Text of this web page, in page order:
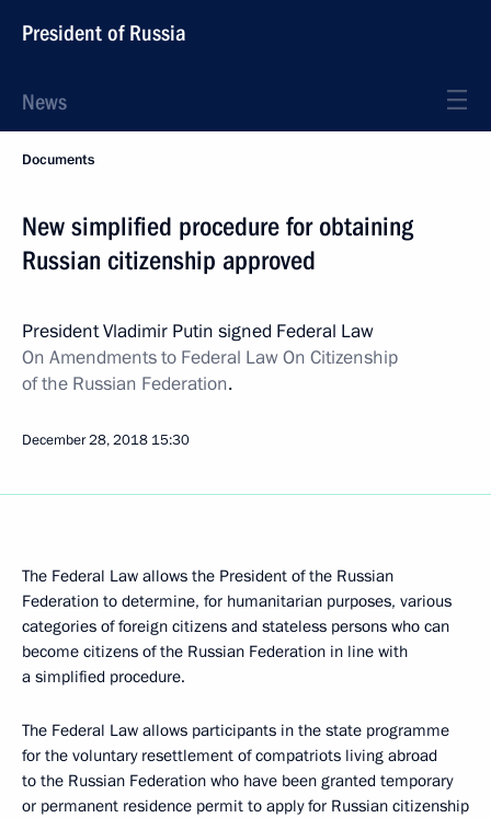
President of Russia
News
Documents
New simplified procedure for obtaining
Russian citizenship approved
President Vladimir Putin signed Federal Law
On Amendmentsto Federal Law On Citizenship
of the Russian Federation.
December 28, 2018 15:30
The Federal Law allows the President of the Russian
Federation to determine, for humanitarian purposes, various
categories of foreign citizens and stateless persons who can
become citizens of the Russian Federation in line with
a simplified procedure.
The Federal Law allows participants in the state programme
for the voluntary resettlement of compatriots living abroad
to the Russian Federation who have been granted temporary
or permanent residence permit to apply for Russian citizenship